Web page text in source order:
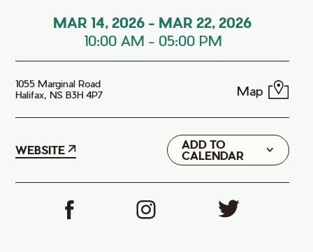
MAR 14, 2026 - MAR 22, 2026
10:00 AM - 05:00 PM
1055 Marginal Road
Halifax, NS B3H 4P7
Map
WEBSITE
ADD TO
CALENDAR
Google
iCal